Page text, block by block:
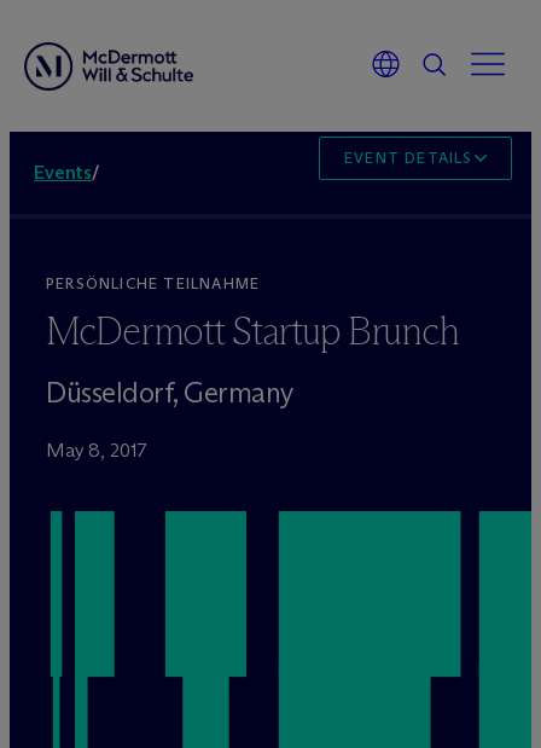
Events/
EVENT DETAILS
PERSÖNLICHE TEILNAHME
McDermott Startup Brunch
Düsseldorf, Germany
May 8, 2017